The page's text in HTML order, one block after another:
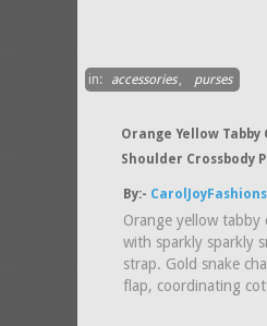
in: accessories, purses
Orange Yellow Tabby
Shoulder Crossbody
By:- CarolJoyFashions
Orange yellow
with sparkly sparkly
strap. Gold snake
flap, coordinating